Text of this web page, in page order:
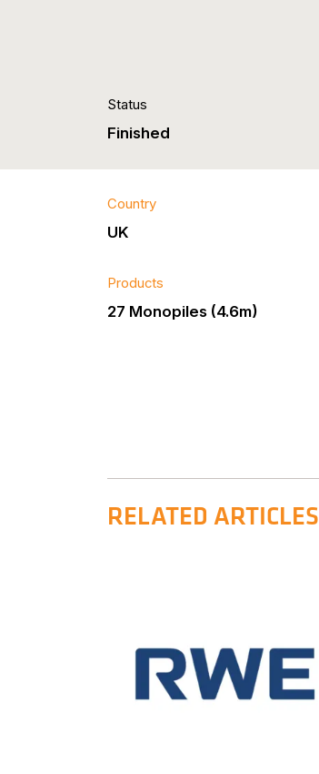
Status
Finished
Country
UK
Products
27 Monopiles (4.6m)
RELATED ARTICLES